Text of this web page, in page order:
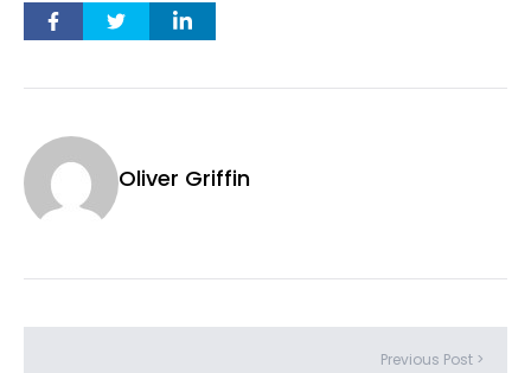
Oliver Griffin
Previous Post >